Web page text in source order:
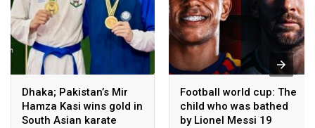
Dhaka; Pakistan’s Mir
Hamza Kasi wins gold in
South Asian karate
Football world cup: The
child who was bathed
by Lionel Messi 19